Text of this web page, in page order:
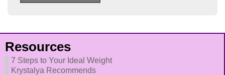
Resources
7 Steps to Your Ideal Weight
Krystalya Recommends